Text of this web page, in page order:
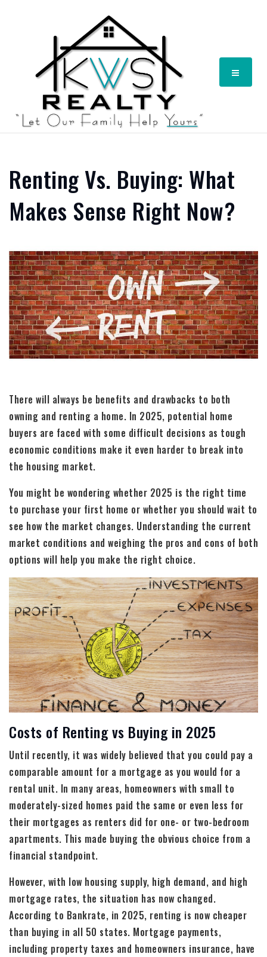
Menu
Renting Vs. Buying: What
Makes Sense Right Now?
There will always be benefits and drawbacks to both
owning and renting a home. In 2025, potential home
buyers are faced with some difficult decisions as tough
economic conditions make it even harder to break into
the housing market.
You might be wondering whether 2025 is the right time
to purchase your first home or whether you should wait to
see how the market changes. Understanding the current
market conditions and weighing the pros and cons of both
options will help you make the right choice.
Costs of Renting vs Buying in 2025
Until recently, it was widely believed that you could pay a
comparable amount for a mortgage as you would for a
rental unit. In many areas, homeowners with small to
moderately-sized homes paid the same or even less for
their mortgages as renters did for one- or two-bedroom
apartments. This made buying the obvious choice from a
financial standpoint.
However, with low housing supply, high demand, and high
mortgage rates, the situation has now changed.
According to Bankrate, in 2025, renting is now cheaper
than buying in all 50 states. Mortgage payments,
including property taxes and homeowners insurance, have